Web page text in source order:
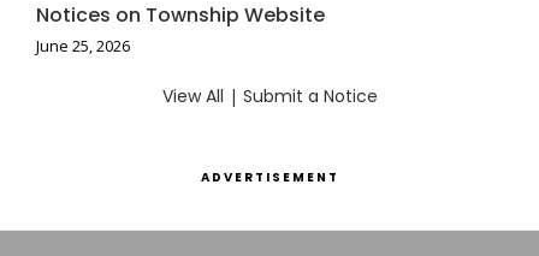
Notices on Township Website
June 25, 2026
View All | Submit a Notice
ADVERTISEMENT